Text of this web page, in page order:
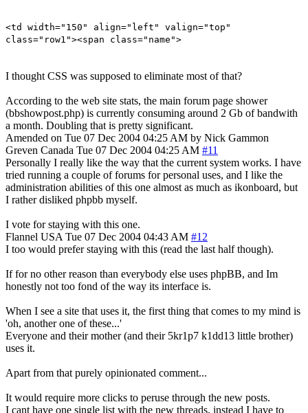
<td width="150" align="left" valign="top"
class="row1"><span class="name">
I thought CSS was supposed to eliminate most of that?
According to the web site stats, the main forum page shower
(bbshowpost.php) is currently consuming around 2 Gb of bandwith
a month. Doubling that is pretty significant.
Amended on Tue 07 Dec 2004 04:25 AM by Nick Gammon
Greven Canada Tue 07 Dec 2004 04:25 AM #11
Personally I really like the way that the current system works. I have
tried running a couple of forums for personal uses, and I like the
administration abilities of this one almost as much as ikonboard, but
I rather disliked phpbb myself.
I vote for staying with this one.
Flannel USA Tue 07 Dec 2004 04:43 AM #12
I too would prefer staying with this (read the last half though).
If for no other reason than everybody else uses phpBB, and Im
honestly not too fond of the way its interface is.
When I see a site that uses it, the first thing that comes to my mind is
'oh, another one of these...'
Everyone and their mother (and their 5kr1p7 k1dd13 little brother)
uses it.
Apart from that purely opinionated comment...
It would require more clicks to peruse through the new posts.
I cant have one single list with the new threads, instead I have to